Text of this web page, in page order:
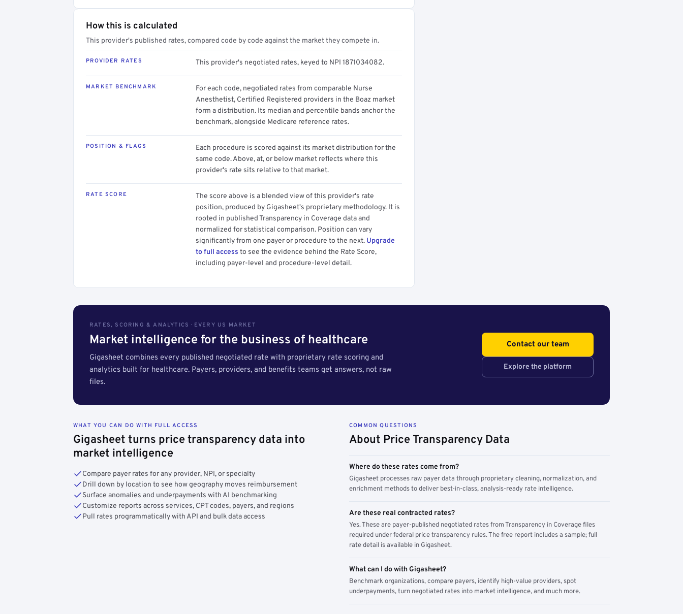
How this is calculated
This provider's published rates, compared code by code against the market they compete in.
PROVIDER RATES This provider's negotiated rates, keyed to NPI 1871034082.
MARKET BENCHMARK
For each code, negotiated rates from comparable Nurse
Anesthetist, Certified Registered providers in the Boaz market
form a distribution. Its median and percentile bands anchor the
benchmark, alongside Medicare reference rates.
POSITION & FLAGS
Each procedure is scored against its market distribution for the
same code. Above, at, or below market reflects where this
provider's rate sits relative to that market.
RATE SCORE
The score above is a blended view of this provider's rate
position, produced by Gigasheet's proprietary methodology. It is
rooted in published Transparency in Coverage data and
normalized for statistical comparison. Position can vary
significantly from one payer or procedure to the next. Upgrade
to full access to see the evidence behind the Rate Score,
including payer-level and procedure-level detail.
RATES, SCORING & ANALYTICS · EVERY US MARKET
Market intelligence for the business of healthcare
Gigasheet combines every published negotiated rate with proprietary rate scoring and
analytics built for healthcare. Payers, providers, and benefits teams get answers, not raw
files.
Contact our team
Explore the platform
WHAT YOU CAN DO WITH FULL ACCESS
Gigasheet turns price transparency data into
market intelligence
Compare payer rates for any provider, NPI, or specialty
Drill down by location to see how geography moves reimbursement
Surface anomalies and underpayments with AI benchmarking
Customize reports across services, CPT codes, payers, and regions
Pull rates programmatically with API and bulk data access
COMMON QUESTIONS
About Price Transparency Data
Where do these rates come from?
Gigasheet processes raw payer data through proprietary cleaning, normalization, and
enrichment methods to deliver best-in-class, analysis-ready rate intelligence.
Are these real contracted rates?
Yes. These are payer-published negotiated rates from Transparency in Coverage files
required under federal price transparency rules. The free report includes a sample; full
rate detail is available in Gigasheet.
What can I do with Gigasheet?
Benchmark organizations, compare payers, identify high-value providers, spot
underpayments, turn negotiated rates into market intelligence, and much more.